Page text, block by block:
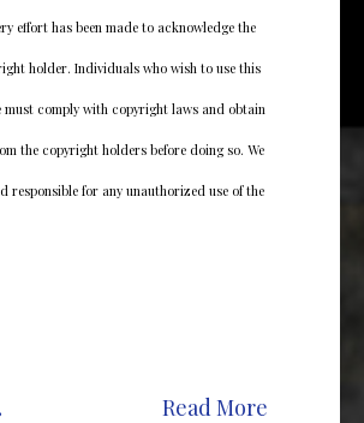
effort has been made to acknowledge the
holder. Individuals who wish to use this
must comply with copyright laws and obtain
the copyright holders before doing so. We
responsible for any unauthorized use of the
Read More